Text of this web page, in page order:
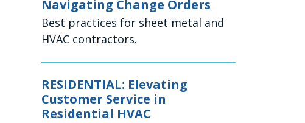
Navigating Change Orders
Best practices for sheet metal and
HVAC contractors.
RESIDENTIAL: Elevating
Customer Service in
Residential HVAC